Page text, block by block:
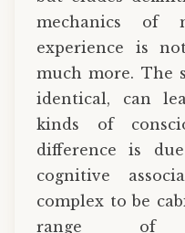
mechanics of
experience is
much more. The
identical, can
kinds of
difference is
cognitive
complex to be
range of